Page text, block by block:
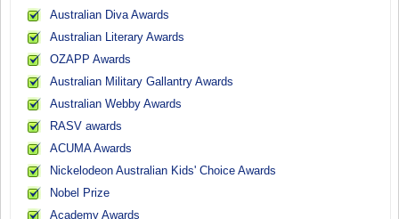
Australian Diva Awards
Australian Literary Awards
OZAPP Awards
Australian Military Gallantry Awards
Australian Webby Awards
RASV awards
ACUMA Awards
Nickelodeon Australian Kids' Choice Awards
Nobel Prize
Academy Awards